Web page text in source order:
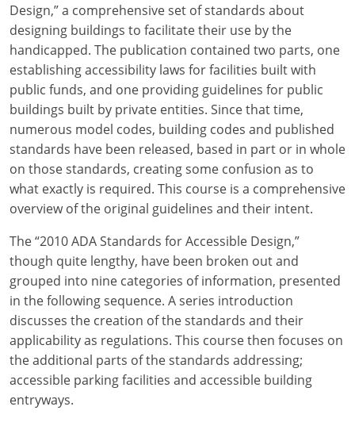
Kentucky
Louisiana
Maine
Maryland
Massachusetts
Michigan
Mississippi
Missouri
Montana
Nebraska
Nevada
Design,” a comprehensive set of standards about
designing buildings to facilitate their use by the
handicapped. The publication contained two parts, one
establishing accessibility laws for facilities built with
public funds, and one providing guidelines for public
buildings built by private entities. Since that time,
numerous model codes, building codes and published
standards have been released, based in part or in whole
on those standards, creating some confusion as to
what exactly is required. This course is a comprehensive
overview of the original guidelines and their intent.
The “2010 ADA Standards for Accessible Design,”
though quite lengthy, have been broken out and
grouped into nine categories of information, presented
in the following sequence. A series introduction
discusses the creation of the standards and their
applicability as regulations. This course then focuses on
the additional parts of the standards addressing;
accessible parking facilities and accessible building
entryways.